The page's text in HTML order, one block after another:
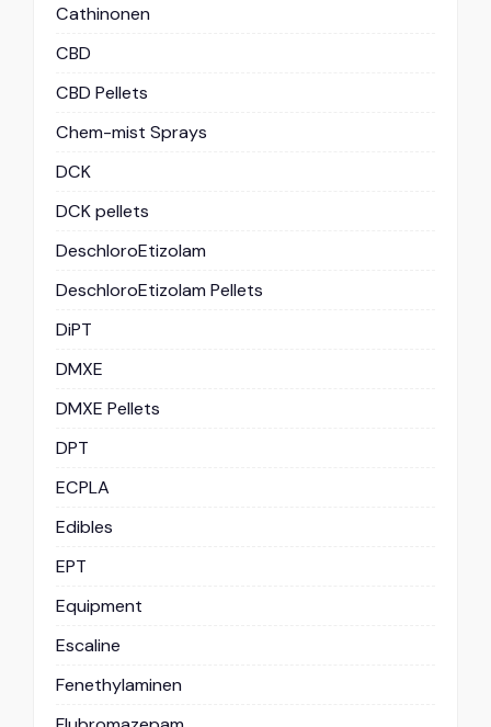
Cathinonen
CBD
CBD Pellets
Chem-mist Sprays
DCK
DCK pellets
DeschloroEtizolam
DeschloroEtizolam Pellets
DiPT
DMXE
DMXE Pellets
DPT
ECPLA
Edibles
EPT
Equipment
Escaline
Fenethylaminen